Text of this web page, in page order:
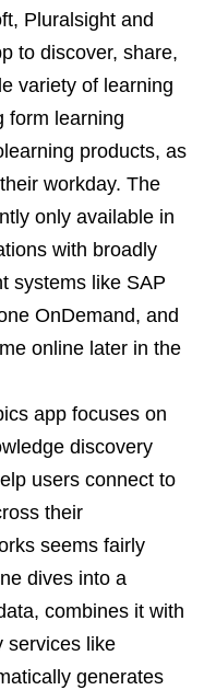
Pluralsight and
to discover, share,
variety of learning
form learning
products, as
workday. The
only available in
with broadly
systems like SAP
OnDemand, and
online later in the
app focuses on
discovery
users connect to
their
seems fairly
dives into a
combines it with
services like
generates